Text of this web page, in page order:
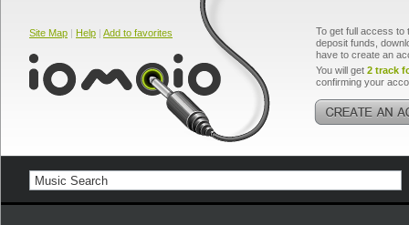
Site Map | Help | Add to favorites
To get full access to
deposit funds,
have to create an
You will get 2 track
confirming your